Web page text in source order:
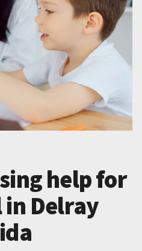
help for
Delray